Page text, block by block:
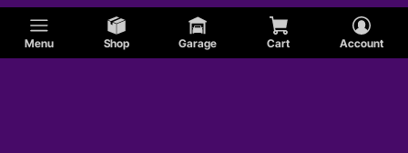
Menu Shop Garage Cart Account